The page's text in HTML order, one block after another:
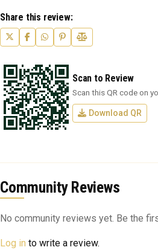
Share this review:
Scan to Review
Scan this QR code on
Download QR
Community Reviews
No community reviews yet. Be the
Log in to write a review.